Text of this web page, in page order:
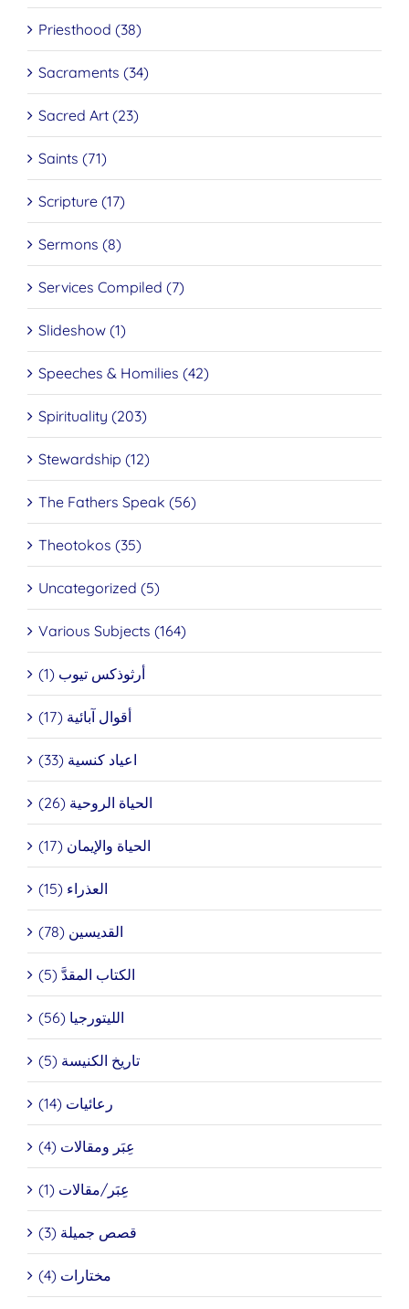
Priesthood (38)
Sacraments (34)
Sacred Art (23)
Saints (71)
Scripture (17)
Sermons (8)
Services Compiled (7)
Slideshow (1)
Speeches & Homilies (42)
Spirituality (203)
Stewardship (12)
The Fathers Speak (56)
Theotokos (35)
Uncategorized (5)
Various Subjects (164)
أرثوذكس تيوب (1)
أقوال آبائية (17)
اعياد كنسية (33)
الحياة الروحية (26)
الحياة والإيمان (17)
العذراء (15)
القديسين (78)
الكتاب المقدَّ (5)
الليتورجيا (56)
تاريخ الكنيسة (5)
رعائيات (14)
عِبَر ومقالات (4)
عِبَر/مقالات (1)
قصص جميلة (3)
مختارات (4)